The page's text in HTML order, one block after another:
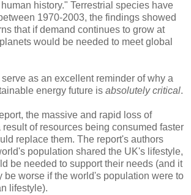
history." Terrestrial species have
1970-2003, the findings showed
that if demand continues to grow at
would be needed to meet global
as an excellent reminder of why a
energy future is absolutely critical.
the massive and rapid loss of
of resources being consumed faster
replace them. The report's authors
population shared the UK's lifestyle,
be needed to support their needs (and it
be worse if the world's population were to
lifestyle).